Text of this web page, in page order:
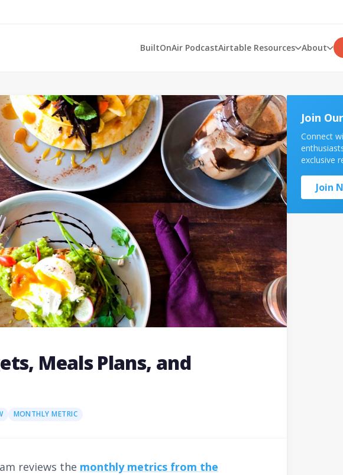
BuiltOnAir PodcastAirtable Resources About
Meals Plans, and
MONTHLY METRIC
reviews the monthly metrics from the
Join
Connect
exclusive
Join